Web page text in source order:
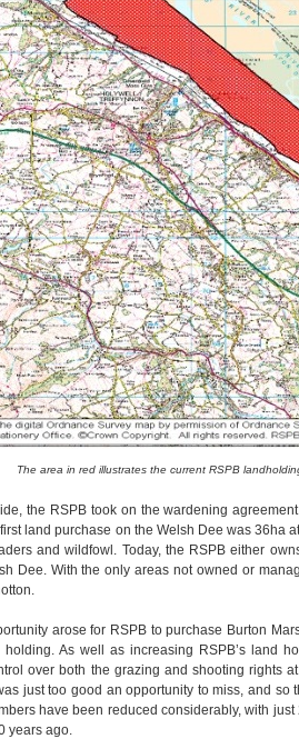
The area in red illustrates the current RSPB
the RSPB took on the wardening
land purchase on the Welsh Dee was 36ha
and wildfowl. Today, the RSPB either
Dee. With the only areas not owned or
arose for RSPB to purchase Burton
As well as increasing RSPB’s land
over both the grazing and shooting rights
just too good an opportunity to miss, and
have been reduced considerably, with
years ago.